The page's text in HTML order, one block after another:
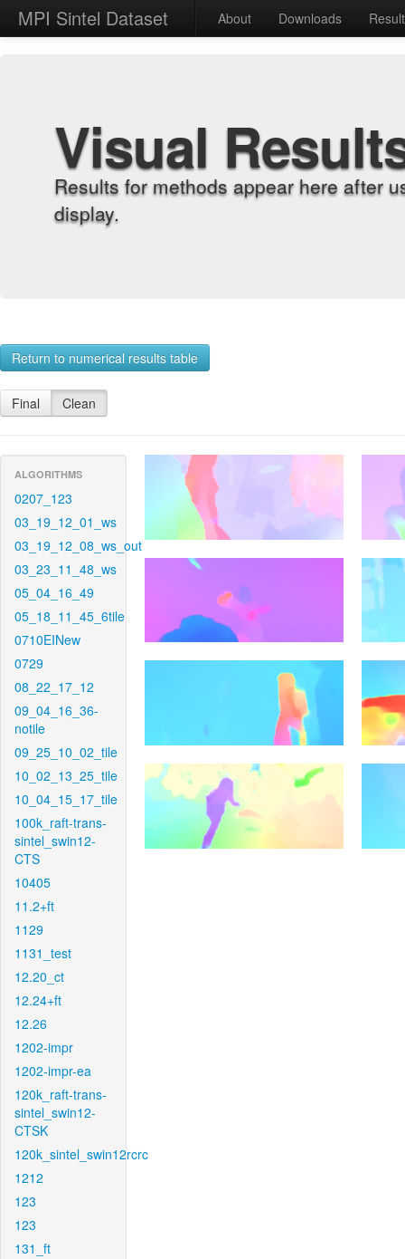
MPI Sintel Dataset About Downloads
Visual
Results for methods appear here after
display.
Return to numerical results table
Final Clean
ALGORITHMS
0207_123
03_19_12_01_ws
03_19_12_08_ws_out
03_23_11_48_ws
05_04_16_49
05_18_11_45_6tile
0710EINew
0729
08_22_17_12
09_04_16_36-
notile
09_25_10_02_tile
10_02_13_25_tile
10_04_15_17_tile
100k_raft-trans-
sintel_swin12-
CTS
10405
11.2+ft
1129
1131_test
12.20_ct
12.24+ft
12.26
1202-impr
1202-impr-ea
120k_raft-trans-
sintel_swin12-
CTSK
120k_sintel_swin12rcrc
1212
123
123
131_ft